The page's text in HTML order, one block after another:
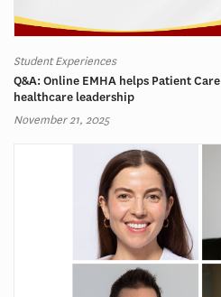
Student Experiences
Q&A: Online EMHA helps Patient
healthcare leadership
November 21, 2025